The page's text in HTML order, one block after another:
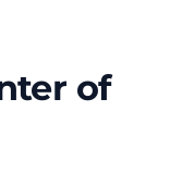
of